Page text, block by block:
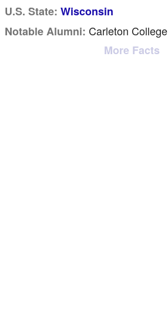
U.S. State: Wisconsin
Notable Alumni: Carleton College
More Facts